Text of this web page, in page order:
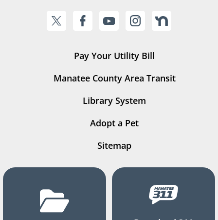
Pay Your Utility Bill
Manatee County Area Transit
Library System
Adopt a Pet
Sitemap